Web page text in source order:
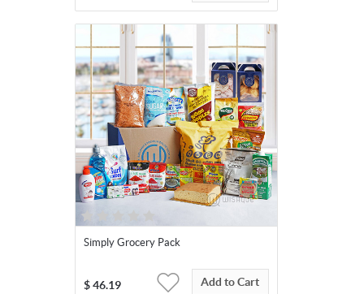
Simply Grocery Pack
$ 46.19 Add to Cart